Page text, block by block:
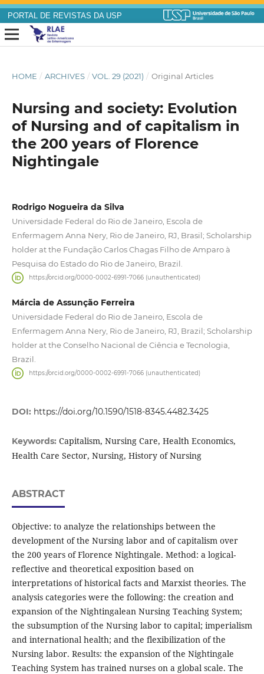
PORTAL DE REVISTAS DA USP
HOME / ARCHIVES / VOL. 29 (2021) / Original Articles
Nursing and society: Evolution
of Nursing and of capitalism in
the 200 years of Florence
Nightingale
Rodrigo Nogueira da Silva
Universidade Federal do Rio de Janeiro, Escola de
Enfermagem Anna Nery, Rio de Janeiro, RJ, Brasil; Scholarship
holder at the Fundação Carlos Chagas Filho de Amparo à
Pesquisa do Estado do Rio de Janeiro, Brazil.
https://orcid.org/0000-0002-6991-7066 (unauthenticated)
Márcia de Assunção Ferreira
Universidade Federal do Rio de Janeiro, Escola de
Enfermagem Anna Nery, Rio de Janeiro, RJ, Brazil; Scholarship
holder at the Conselho Nacional de Ciência e Tecnologia,
Brazil.
https://orcid.org/0000-0002-6991-7066 (unauthenticated)
DOI: https://doi.org/10.1590/1518-8345.4482.3425
Keywords: Capitalism, Nursing Care, Health Economics,
Health Care Sector, Nursing, History of Nursing
ABSTRACT
Objective: to analyze the relationships between the
development of the Nursing labor and of capitalism over
the 200 years of Florence Nightingale. Method: a logical-
reflective and theoretical exposition based on
interpretations of historical facts and Marxist theories. The
analysis categories were the following: the creation and
expansion of the Nightingalean Nursing Teaching System;
the subsumption of the Nursing labor to capital; imperialism
and international health; and the flexibilization of the
Nursing labor. Results: the expansion of the Nightingale
Teaching System has trained nurses on a global scale. The